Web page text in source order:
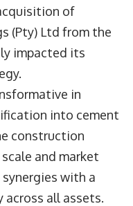
of
(Pty) Ltd from the
impacted its
in
into cement
construction
and market
with a
all assets.